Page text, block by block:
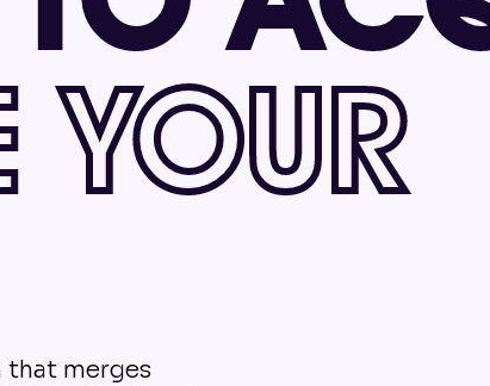
YOUR
that merges